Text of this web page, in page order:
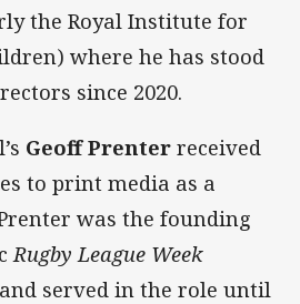
the Royal Institute for
where he has stood
since 2020.
Geoff Prenter received
to print media as a
was the founding
Rugby League Week
served in the role until